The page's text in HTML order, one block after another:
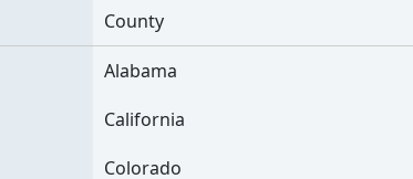
County
Alabama
California
Colorado